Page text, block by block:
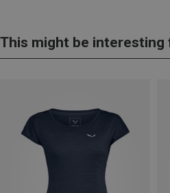
This might be interesting